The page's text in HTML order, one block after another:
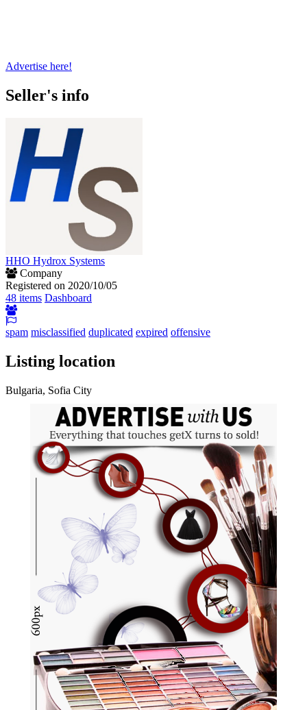
Advertise here!
Seller's info
HHO Hydrox Systems
Company
Registered on 2020/10/05
48 items Dashboard
spam misclassified duplicated expired offensive
Listing location
Bulgaria, Sofia City